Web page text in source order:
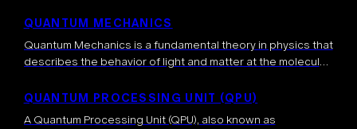
interacting with an environment. […]
QUANTUM MECHANICS
Quantum Mechanics is a fundamental theory in physics that
describes the behavior of light and matter at the molecular,
provides a mathematical […]
QUANTUM PROCESSING UNIT (QPU)
A Quantum Processing Unit (QPU), also known as